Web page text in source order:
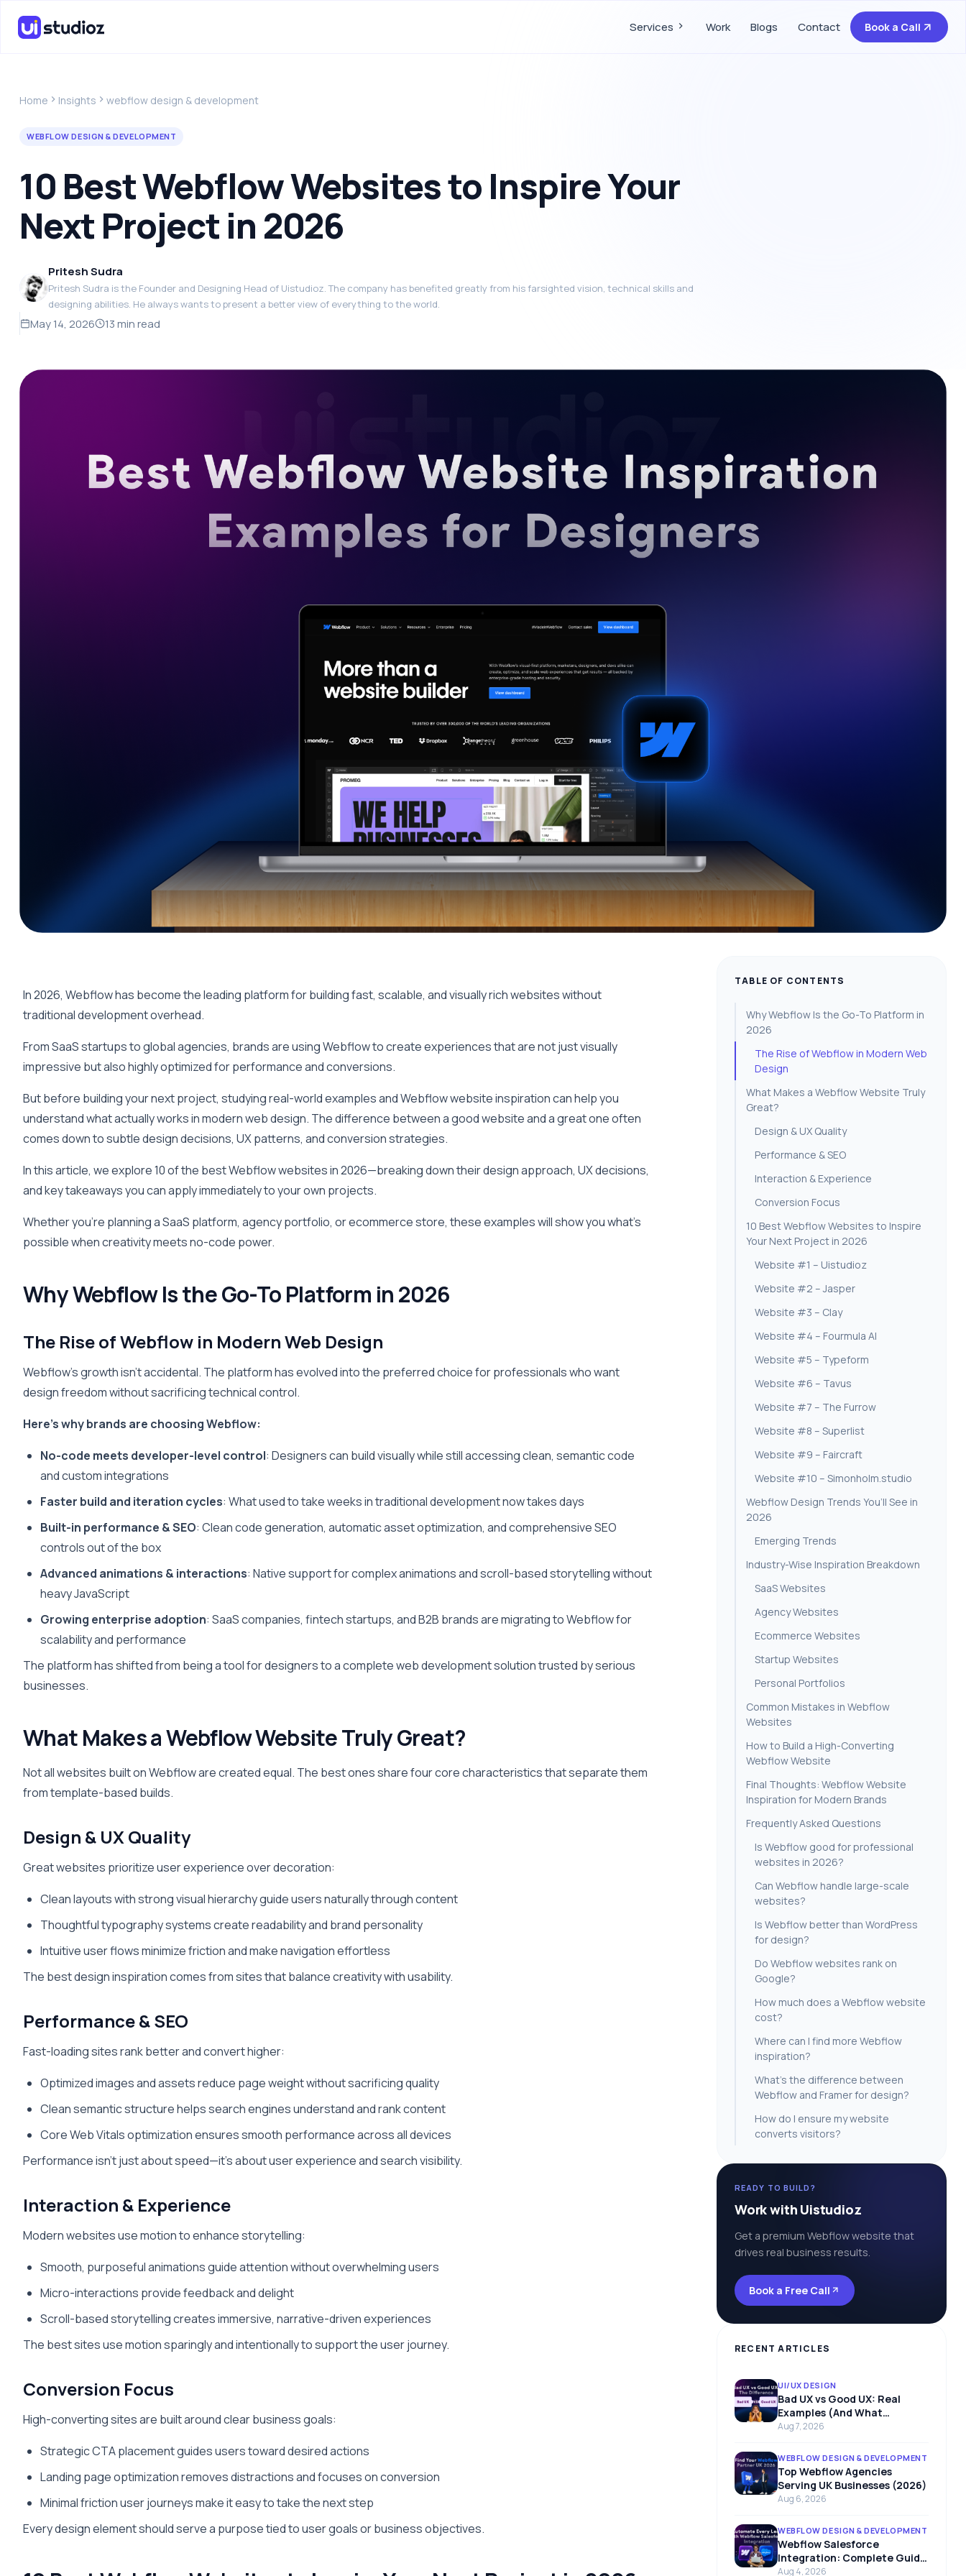
Services Work Blogs Contact Book a Call
Home Insights webflow design & development
WEBFLOW DESIGN & DEVELOPMENT
10 Best Webflow Websites to Inspire Your
Next Project in 2026
Pritesh Sudra
Pritesh Sudra is the Founder and Designing Head of Uistudioz. The company has benefited greatly from his farsighted vision, technical skills and
designing abilities. He always wants to present a better view of everything to the world.
May 14, 2026 13 min read
In 2026, Webflow has become the leading platform for building fast, scalable, and visually rich websites without
traditional development overhead.
From SaaS startups to global agencies, brands are using Webflow to create experiences that are not just visually
impressive but also highly optimized for performance and conversions.
But before building your next project, studying real-world examples and Webflow website inspiration can help you
understand what actually works in modern web design. The difference between a good website and a great one often
comes down to subtle design decisions, UX patterns, and conversion strategies.
In this article, we explore 10 of the best Webflow websites in 2026—breaking down their design approach, UX decisions,
and key takeaways you can apply immediately to your own projects.
Whether you’re planning a SaaS platform, agency portfolio, or ecommerce store, these examples will show you what’s
possible when creativity meets no-code power.
Why Webflow Is the Go-To Platform in 2026
The Rise of Webflow in Modern Web Design
Webflow’s growth isn’t accidental. The platform has evolved into the preferred choice for professionals who want
design freedom without sacrificing technical control.
Here’s why brands are choosing Webflow:
No-code meets developer-level control: Designers can build visually while still accessing clean, semantic code
and custom integrations
Faster build and iteration cycles: What used to take weeks in traditional development now takes days
Built-in performance & SEO: Clean code generation, automatic asset optimization, and comprehensive SEO
controls out of the box
Advanced animations & interactions: Native support for complex animations and scroll-based storytelling without
heavy JavaScript
Growing enterprise adoption: SaaS companies, fintech startups, and B2B brands are migrating to Webflow for
scalability and performance
The platform has shifted from being a tool for designers to a complete web development solution trusted by serious
businesses.
What Makes a Webflow Website Truly Great?
Not all websites built on Webflow are created equal. The best ones share four core characteristics that separate them
from template-based builds.
Design & UX Quality
Great websites prioritize user experience over decoration:
Clean layouts with strong visual hierarchy guide users naturally through content
Thoughtful typography systems create readability and brand personality
Intuitive user flows minimize friction and make navigation effortless
The best design inspiration comes from sites that balance creativity with usability.
Performance & SEO
Fast-loading sites rank better and convert higher:
Optimized images and assets reduce page weight without sacrificing quality
Clean semantic structure helps search engines understand and rank content
Core Web Vitals optimization ensures smooth performance across all devices
Performance isn’t just about speed—it’s about user experience and search visibility.
Interaction & Experience
Modern websites use motion to enhance storytelling:
Smooth, purposeful animations guide attention without overwhelming users
Micro-interactions provide feedback and delight
Scroll-based storytelling creates immersive, narrative-driven experiences
The best sites use motion sparingly and intentionally to support the user journey.
Conversion Focus
High-converting sites are built around clear business goals:
Strategic CTA placement guides users toward desired actions
Landing page optimization removes distractions and focuses on conversion
Minimal friction user journeys make it easy to take the next step
Every design element should serve a purpose tied to user goals or business objectives.
TABLE OF CONTENTS
Why Webflow Is the Go-To Platform in
2026
The Rise of Webflow in Modern Web
Design
What Makes a Webflow Website Truly
Great?
Design & UX Quality
Performance & SEO
Interaction & Experience
Conversion Focus
10 Best Webflow Websites to Inspire
Your Next Project in 2026
Website #1 – Uistudioz
Website #2 – Jasper
Website #3 – Clay
Website #4 – Fourmula AI
Website #5 – Typeform
Website #6 – Tavus
Website #7 – The Furrow
Website #8 – Superlist
Website #9 – Faircraft
Website #10 – Simonholm.studio
Webflow Design Trends You’ll See in
2026
Emerging Trends
Industry-Wise Inspiration Breakdown
SaaS Websites
Agency Websites
Ecommerce Websites
Startup Websites
Personal Portfolios
Common Mistakes in Webflow
Websites
How to Build a High-Converting
Webflow Website
Final Thoughts: Webflow Website
Inspiration for Modern Brands
Frequently Asked Questions
Is Webflow good for professional
websites in 2026?
Can Webflow handle large-scale
websites?
Is Webflow better than WordPress
for design?
Do Webflow websites rank on
Google?
How much does a Webflow website
cost?
Where can I find more Webflow
inspiration?
What’s the difference between
Webflow and Framer for design?
How do I ensure my website
converts visitors?
READY TO BUILD?
Work with Uistudioz
Get a premium Webflow website that
drives real business results.
Book a Free Call
RECENT ARTICLES
UI/UX DESIGN
Bad UX vs Good UX: Real
Examples (And What
Separates Them)
Aug 7, 2026
WEBFLOW DESIGN & DEVELOPMENT
Top Webflow Agencies
Serving UK Businesses (2026)
Aug 6, 2026
WEBFLOW DESIGN & DEVELOPMENT
Webflow Salesforce
Integration: Complete Guide
to Connect Webflow with
Aug 4, 2026